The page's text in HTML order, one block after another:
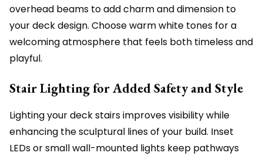
overhead beams to add charm and dimension to
your deck design. Choose warm white tones for a
welcoming atmosphere that feels both timeless and
playful.
Stair Lighting for Added Safety and Style
Lighting your deck stairs improves visibility while
enhancing the sculptural lines of your build. Inset
LEDs or small wall-mounted lights keep pathways